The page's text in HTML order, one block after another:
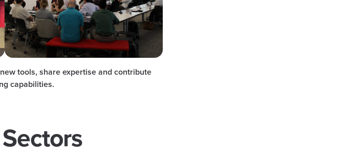
tools, share expertise and contribute
capabilities.